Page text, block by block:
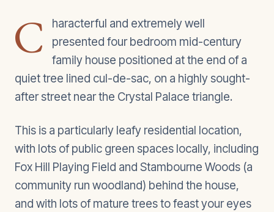
C
haracterful and extremely well
presented four bedroom mid-century
family house positioned at the end of a
quiet tree lined cul-de-sac, on a highly sought-
after street near the Crystal Palace triangle.
This is a particularly leafy residential location,
with lots of public green spaces locally, including
Fox Hill Playing Field and Stambourne Woods (a
community run woodland) behind the house,
and with lots of mature trees to feast your eyes